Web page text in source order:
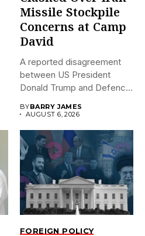
Missile Stockpile
Concerns at Camp
David
A reported disagreement
between US President
Donald Trump and Defence
BYBARRY JAMES
AUGUST 6, 2026
FOREIGN POLICY